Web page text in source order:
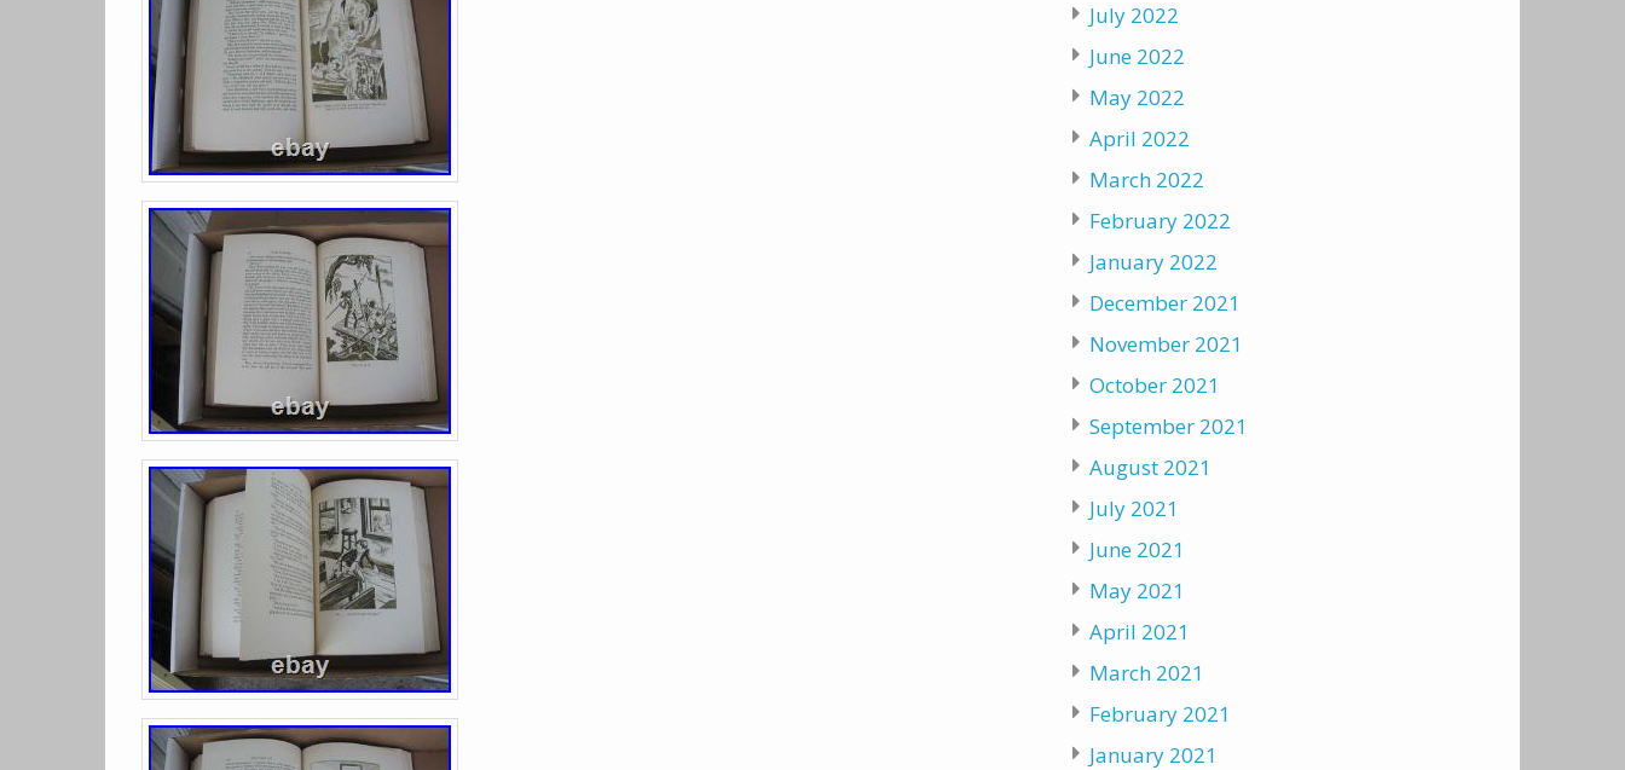
July 2022
June 2022
May 2022
April 2022
March 2022
February 2022
January 2022
December 2021
November 2021
October 2021
September 2021
August 2021
July 2021
June 2021
May 2021
April 2021
March 2021
February 2021
January 2021